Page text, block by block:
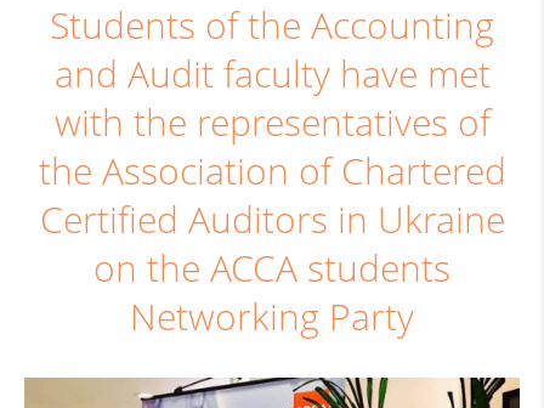
Students of the Accounting
and Audit faculty have met
with the representatives of
the Association of Chartered
Certified Auditors in Ukraine
on the ACCA students
Networking Party